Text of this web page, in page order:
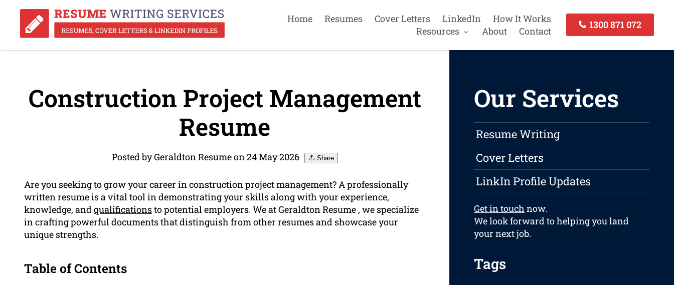
Home Resumes Cover Letters LinkedIn
How It Works
Resources
About Contact
1300 871 072
Construction Project Management
Resume
Posted by Geraldton Resume on 24 May 2026 Share
Are you seeking to grow your career in construction project management? A professionally
written resume is a vital tool in demonstrating your skills along with your experience,
knowledge, andqualificationsto potential employers. We at Geraldton Resume , we specialize
in crafting powerful documents that distinguish from other resumes and showcase your
unique strengths.
Table of Contents
Our Services
Resume Writing
Cover Letters
LinkIn Profile Updates
Get in touch now.
We look forward to helping you land
your next job.
Tags